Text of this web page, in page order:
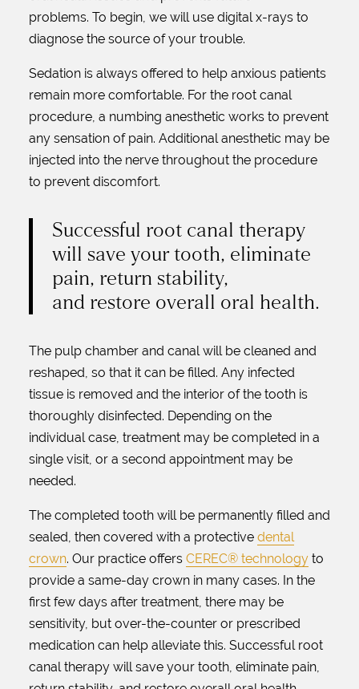
problems. To begin, we will use digital x-rays to
diagnose the source of your trouble.
Sedation is always offered to help anxious patients
remain more comfortable. For the root canal
procedure, a numbing anesthetic works to prevent
any sensation of pain. Additional anesthetic may be
injected into the nerve throughout the procedure
to prevent discomfort.
Successful root canal therapy
will save your tooth, eliminate
pain, return stability,
and restore overall oral health.
The pulp chamber and canal will be cleaned and
reshaped, so that it can be filled. Any infected
tissue is removed and the interior of the tooth is
thoroughly disinfected. Depending on the
individual case, treatment may be completed in a
single visit, or a second appointment may be
needed.
The completed tooth will be permanently filled and
sealed, then covered with a protective dental
crown. Our practice offers CEREC® technology to
provide a same-day crown in many cases. In the
first few days after treatment, there may be
sensitivity, but over-the-counter or prescribed
medication can help alleviate this. Successful root
canal therapy will save your tooth, eliminate pain,